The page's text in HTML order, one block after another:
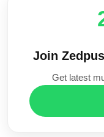
Join
Get latest